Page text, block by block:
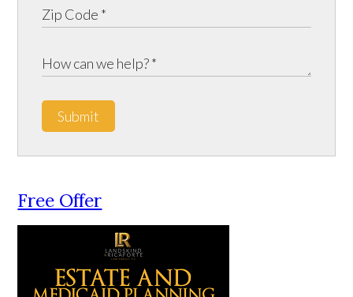
Submit
Free Offer